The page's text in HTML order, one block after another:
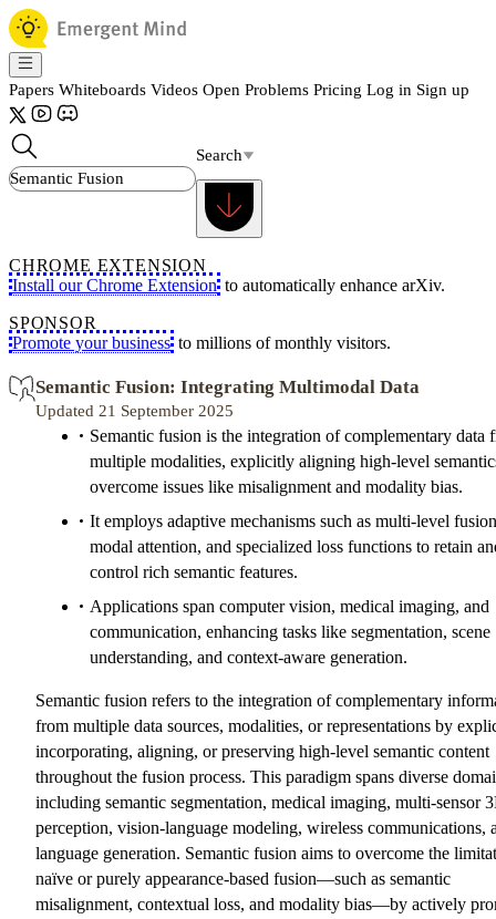
Papers Whiteboards Videos Open Problems Pricing Log in Sign up
Search
CHROME EXTENSION
Install our Chrome Extension to automatically enhance arXiv.
SPONSOR
Promote your business to millions of monthly visitors.
Semantic Fusion: Integrating Multimodal Data
Updated 21 September 2025
Semantic fusion is the integration of complementary data
multiple modalities, explicitly aligning high-level
overcome issues like misalignment and modality bias.
It employs adaptive mechanisms such as multi-level
modal attention, and specialized loss functions to retain
control rich semantic features.
Applications span computer vision, medical imaging, and
communication, enhancing tasks like segmentation, scene
understanding, and context-aware generation.
Semantic fusion refers to the integration of complementary
from multiple data sources, modalities, or representations by
incorporating, aligning, or preserving high-level semantic content
throughout the fusion process. This paradigm spans diverse
including semantic segmentation, medical imaging, multi-sensor
perception, vision-language modeling, wireless communications,
language generation. Semantic fusion aims to overcome the
naïve or purely appearance-based fusion—such as semantic
misalignment, contextual loss, and modality bias—by actively